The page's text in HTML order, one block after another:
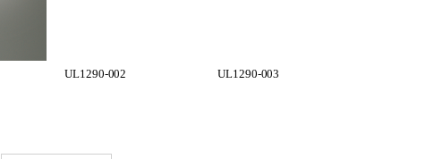
UL1290-002 UL1290-003